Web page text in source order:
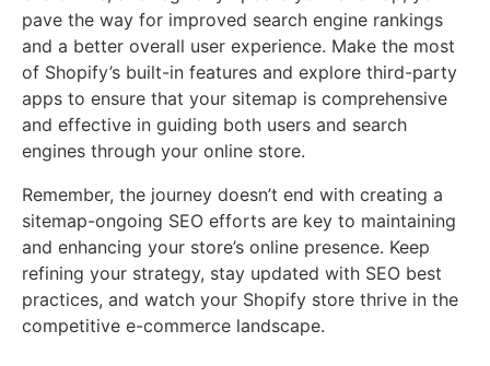
pave the way for improved search engine rankings
and a better overall user experience. Make the most
of Shopify’s built-in features and explore third-party
apps to ensure that your sitemap is comprehensive
and effective in guiding both users and search
engines through your online store.
Remember, the journey doesn’t end with creating a
sitemap-ongoing SEO efforts are key to maintaining
and enhancing your store’s online presence. Keep
refining your strategy, stay updated with SEO best
practices, and watch your Shopify store thrive in the
competitive e-commerce landscape.